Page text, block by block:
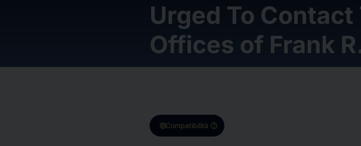
Urged To Contact
Offices of Frank
targetCompatibilità help